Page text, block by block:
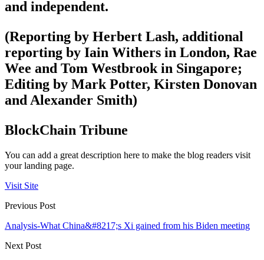
and independent.
(Reporting by Herbert Lash, additional
reporting by Iain Withers in London, Rae
Wee and Tom Westbrook in Singapore;
Editing by Mark Potter, Kirsten Donovan
and Alexander Smith)
BlockChain Tribune
You can add a great description here to make the blog readers visit
your landing page.
Visit Site
Previous Post
Analysis-What China&#8217;s Xi gained from his Biden meeting
Next Post